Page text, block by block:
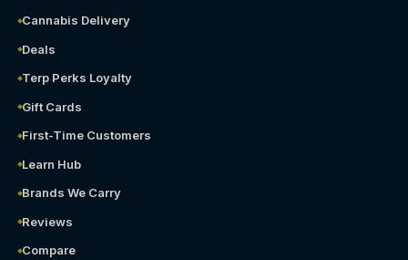
Cannabis Delivery
Deals
Terp Perks Loyalty
Gift Cards
First-Time Customers
Learn Hub
Brands We Carry
Reviews
Compare